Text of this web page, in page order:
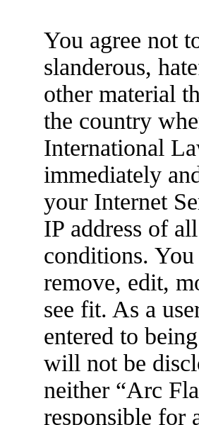
You agree not
slanderous,
other material
the country
International
immediately
your Internet
IP address of
conditions.
remove, edit,
see fit. As a
entered to
will not be
neither “Arc
responsible for